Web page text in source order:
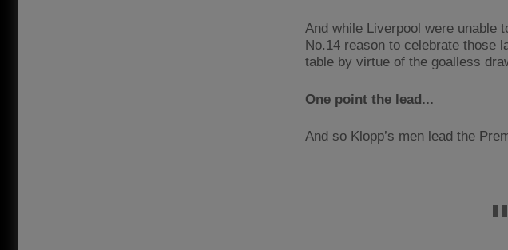
And while Liverpool were unable
No.14 reason to celebrate those
table by virtue of the goalless
One point the lead...
And so Klopp’s men lead the